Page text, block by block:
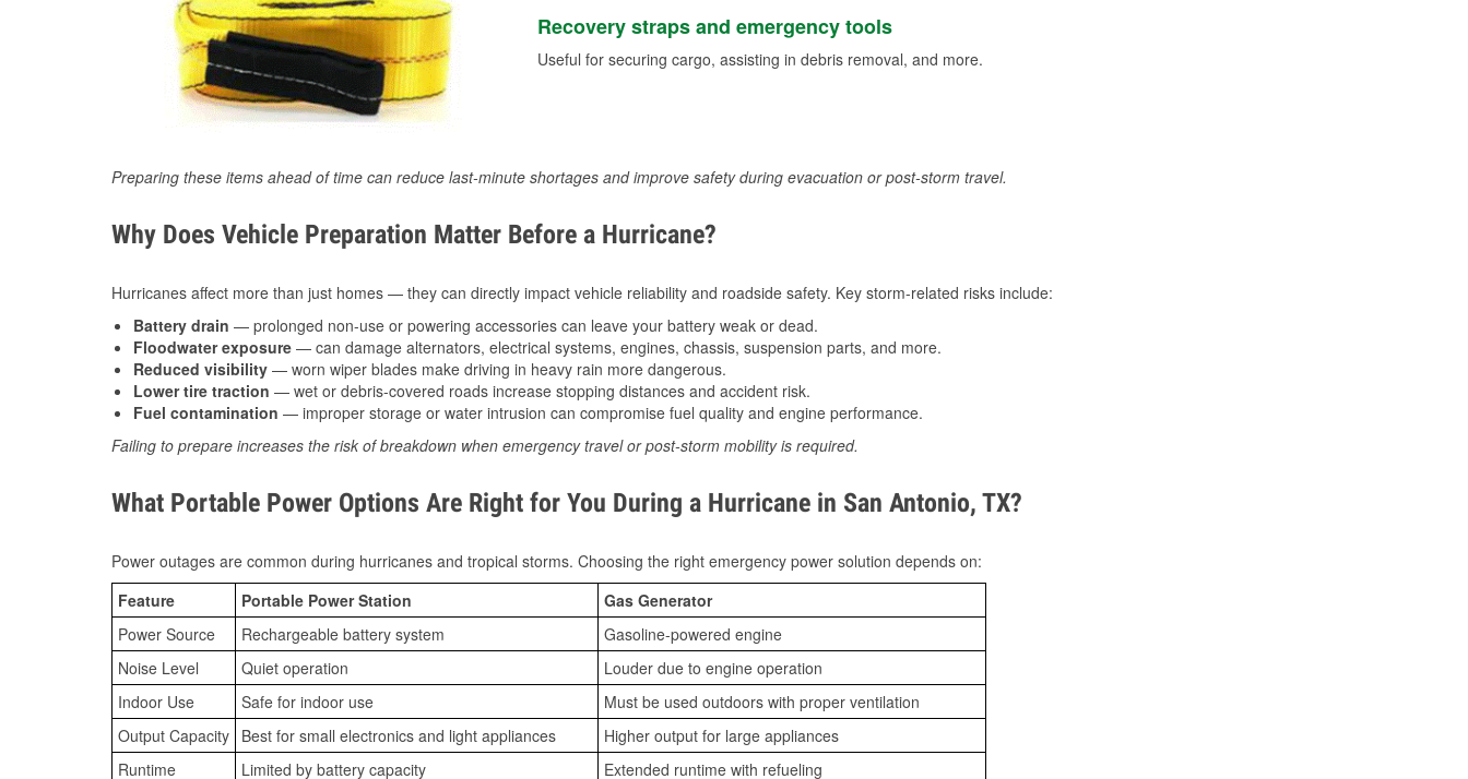
Recovery straps and emergency tools
Useful for securing cargo, assisting in debris removal, and more.
Preparing these items ahead of time can reduce last-minute shortages and improve safety during evacuation or post-storm travel.
Why Does Vehicle Preparation Matter Before a Hurricane?
Hurricanes affect more than just homes — they can directly impact vehicle reliability and roadside safety. Key storm-related risks include:
Battery drain — prolonged non-use or powering accessories can leave your battery weak or dead.
Floodwater exposure — can damage alternators, electrical systems, engines, chassis, suspension parts, and more.
Reduced visibility — worn wiper blades make driving in heavy rain more dangerous.
Lower tire traction — wet or debris-covered roads increase stopping distances and accident risk.
Fuel contamination — improper storage or water intrusion can compromise fuel quality and engine performance.
Failing to prepare increases the risk of breakdown when emergency travel or post-storm mobility is required.
What Portable Power Options Are Right for You During a Hurricane in San Antonio, TX?
Power outages are common during hurricanes and tropical storms. Choosing the right emergency power solution depends on:
Feature
Portable Power Station
Gas Generator
Power Source
Rechargeable battery system
Gasoline-powered engine
Noise Level
Quiet operation
Louder due to engine operation
Indoor Use
Safe for indoor use
Must be used outdoors with proper ventilation
Output Capacity Best for small electronics and light appliances
Higher output for large appliances
Runtime
Limited by battery capacity Extended runtime with refueling